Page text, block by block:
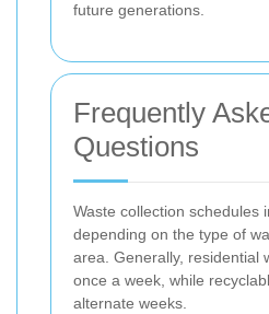
future generations.
Frequently
Questions
Waste collection schedules
depending on the type of
area. Generally, residential
once a week, while
alternate weeks.